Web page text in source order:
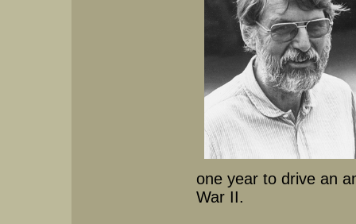
one year to drive an
War II.